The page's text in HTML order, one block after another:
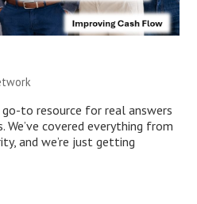
go-to resource for real answers
We’ve covered everything from
and we’re just getting